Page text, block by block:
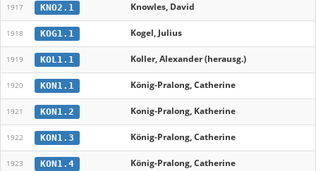
1917 KNO2.1 Knowles, David
1918 KOG1.1 Kogel, Julius
1919 KOL1.1 Koller, Alexander (herausg.)
1920 KON1.1 König-Pralong, Catherine
1921 KON1.2 Konig-Pralong, Katherine
1922 KON1.3 König-Pralong, Catherine
1923 KON1.4 König-Pralong, Catherine